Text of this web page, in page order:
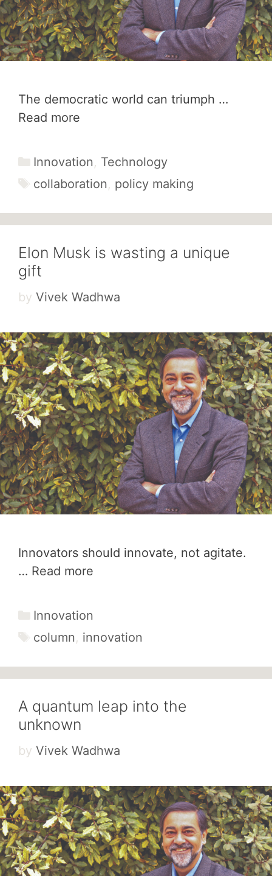
The democratic world can triumph …
Read more
Categories
Innovation, Technology
Tags
collaboration, policy making
Elon Musk is wasting a unique
gift
by Vivek Wadhwa
Innovators should innovate, not agitate.
… Read more
Categories
Innovation
Tags
column, innovation
A quantum leap into the
unknown
by Vivek Wadhwa